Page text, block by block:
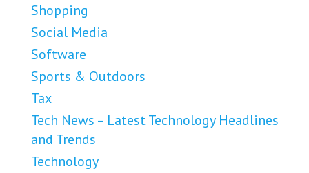
Shopping
Social Media
Software
Sports & Outdoors
Tax
Tech News – Latest Technology Headlines
and Trends
Technology